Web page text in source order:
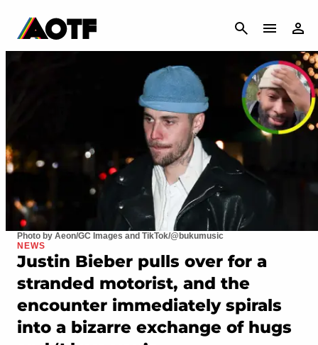
CANCEL
Photo by Aeon/GC Images and TikTok/@bukumusic
NEWS
Justin Bieber pulls over for a
stranded motorist, and the
encounter immediately spirals
into a bizarre exchange of hugs